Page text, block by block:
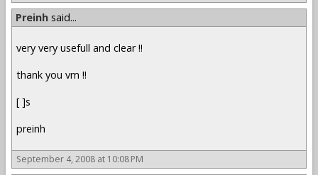
Preinh said...
very very usefull and clear !!
thank you vm !!
[ ]s
preinh
September 4, 2008 at 10:08 PM